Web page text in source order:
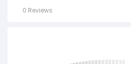
0 Reviews